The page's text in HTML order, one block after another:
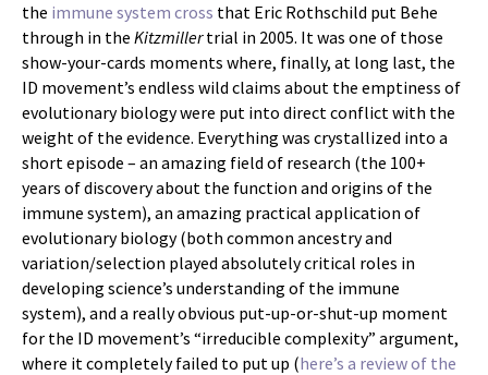
the immune system cross that Eric Rothschild put Behe
through in the Kitzmillertrial in 2005. It was one of those
show-your-cards moments where, finally, at long last, the
ID movement’s endless wild claims about the emptiness of
evolutionary biology were put into direct conflict with the
weight of the evidence. Everything was crystallized into a
short episode – an amazing field of research (the 100+
years of discovery about the function and origins of the
immune system), an amazing practical application of
evolutionary biology (both common ancestry and
variation/selection played absolutely critical roles in
developing science’s understanding of the immune
system), and a really obvious put-up-or-shut-up moment
for the ID movement’s “irreducible complexity” argument,
where it completely failed to put up (here’s a review of the